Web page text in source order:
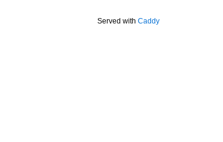
Served with Caddy